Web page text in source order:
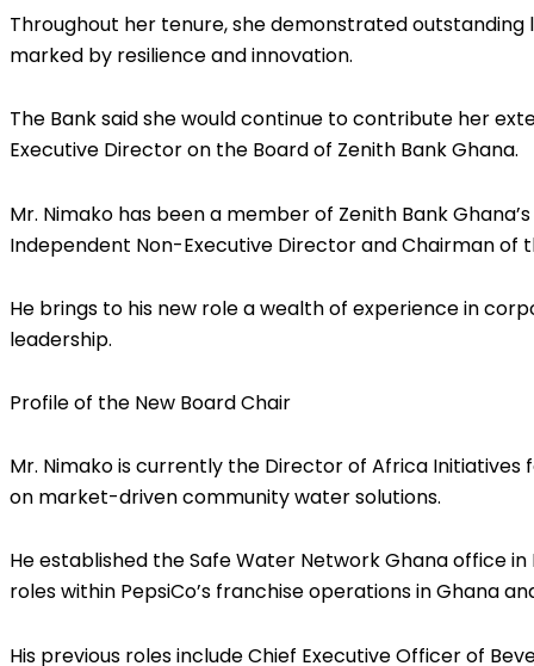
Throughout her tenure, she demonstrated
marked by resilience and innovation.
The Bank said she would continue to contribute her
Executive Director on the Board of Zenith Bank Ghana.
Mr. Nimako has been a member of Zenith Bank
Independent Non-Executive Director and Chairman of
He brings to his new role a wealth of experience in
leadership.
Profile of the New Board Chair
Mr. Nimako is currently the Director of Africa Initiatives
on market-driven community water solutions.
He established the Safe Water Network Ghana office
roles within PepsiCo’s franchise operations in Ghana
His previous roles include Chief Executive Officer of